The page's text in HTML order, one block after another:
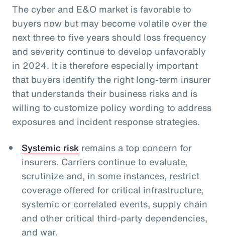
The cyber and E&O market is favorable to
buyers now but may become volatile over the
next three to five years should loss frequency
and severity continue to develop unfavorably
in 2024. It is therefore especially important
that buyers identify the right long-term insurer
that understands their business risks and is
willing to customize policy wording to address
exposures and incident response strategies.
Systemic riskremains a top concern for
insurers. Carriers continue to evaluate,
scrutinize and, in some instances, restrict
coverage offered for critical infrastructure,
systemic or correlated events, supply chain
and other critical third-party dependencies,
and war.